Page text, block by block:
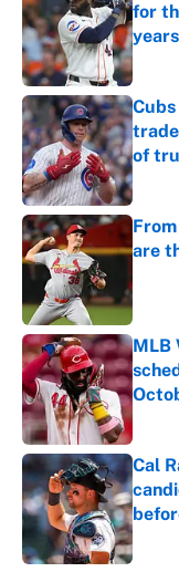
for
years
of
are
MLB
Cal